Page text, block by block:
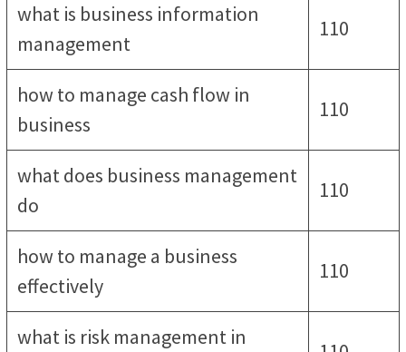
what is business information
management
110
how to manage cash flow in
business
110
what does business management
do
110
how to manage a business
effectively
110
what is risk management in